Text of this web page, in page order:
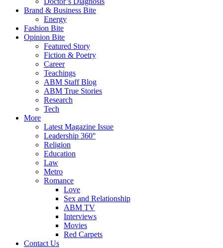
Brand & Business Bite
Energy
Fashion Bite
Opinion Bite
Featured Story
Fiction & Poetry
Career
Teachings
ABM Staff Blog
ABM True Stories
Research
Tech
More
Latest Magazine Issue
Leadership 360°
Religion
Education
Law
Metro
Romance
Love
Sex and Relationship
ABM TV
Interviews
Movies
Red Carpets
Contact Us